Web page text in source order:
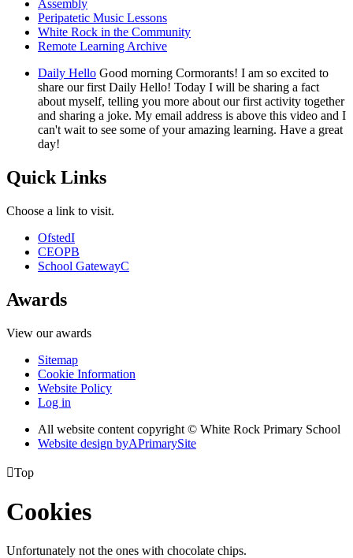
Assembly
Peripatetic Music Lessons
White Rock in the Community
Remote Learning Archive
Daily Hello Good morning Cormorants! I am so excited to
share our first Daily Hello! Today I will be sharing a fact
about myself, telling you more about our first activity together
and sharing a joke. My email address is above this video and I
can't wait to see some of your amazing learning. Have a great
day!
Quick Links
Choose a link to visit.
OfstedI
CEOPB
School GatewayC
Awards
View our awards
Sitemap
Cookie Information
Website Policy
Log in
All website content copyright © White Rock Primary School
Website design byAPrimarySite
Top
Cookies
Unfortunately not the ones with chocolate chips.